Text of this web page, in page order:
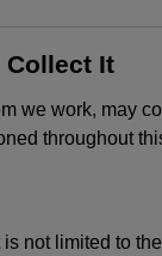
Collect It
we work, may
throughout
not limited to